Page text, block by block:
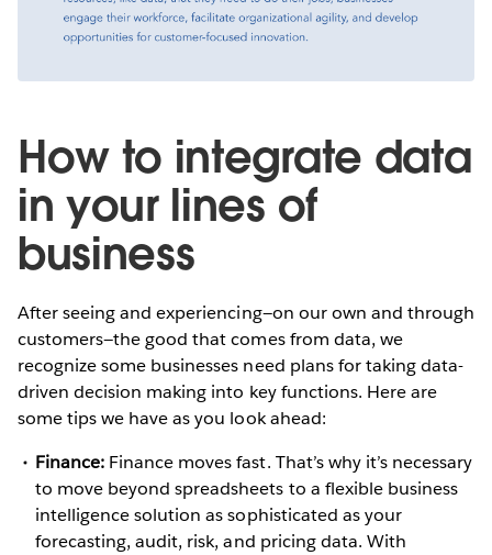
How to integrate data
in your lines of
business
After seeing and experiencing—on our own and through
customers—the good that comes from data, we
recognize some businesses need plans for taking data-
driven decision making into key functions. Here are
some tips we have as you look ahead:
Finance: Finance moves fast. That’s why it’s necessary
to move beyond spreadsheets to a flexible business
intelligence solution as sophisticated as your
forecasting, audit, risk, and pricing data. With